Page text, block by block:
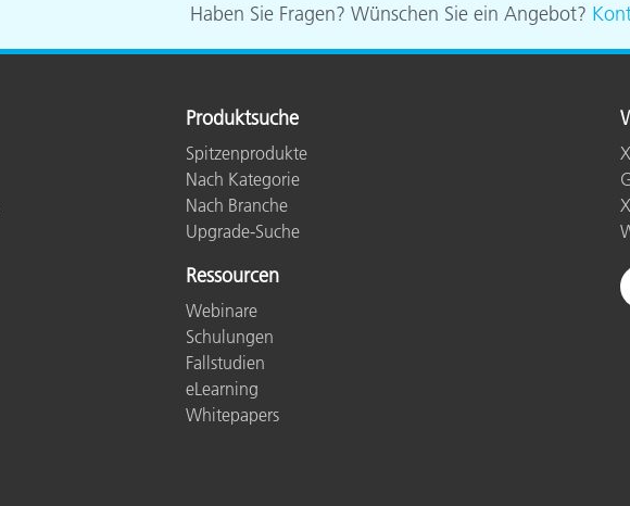
Haben Sie Fragen? Wünschen Sie ein Angebot?
Produktsuche
Spitzenprodukte
Nach Kategorie
Nach Branche
Upgrade-Suche
Ressourcen
Webinare
Schulungen
Fallstudien
eLearning
Whitepapers